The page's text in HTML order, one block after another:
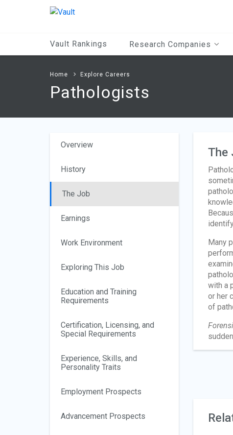
Vault Rankings Research Companies
Home Explore Careers
Pathologists
Overview
History
The Job
Earnings
Work Environment
Exploring This Job
Education and Training
Requirements
Certification, Licensing, and
Special Requirements
Experience, Skills, and
Personality Traits
Employment Prospects
Advancement Prospects
The
Many
with a
or her
of